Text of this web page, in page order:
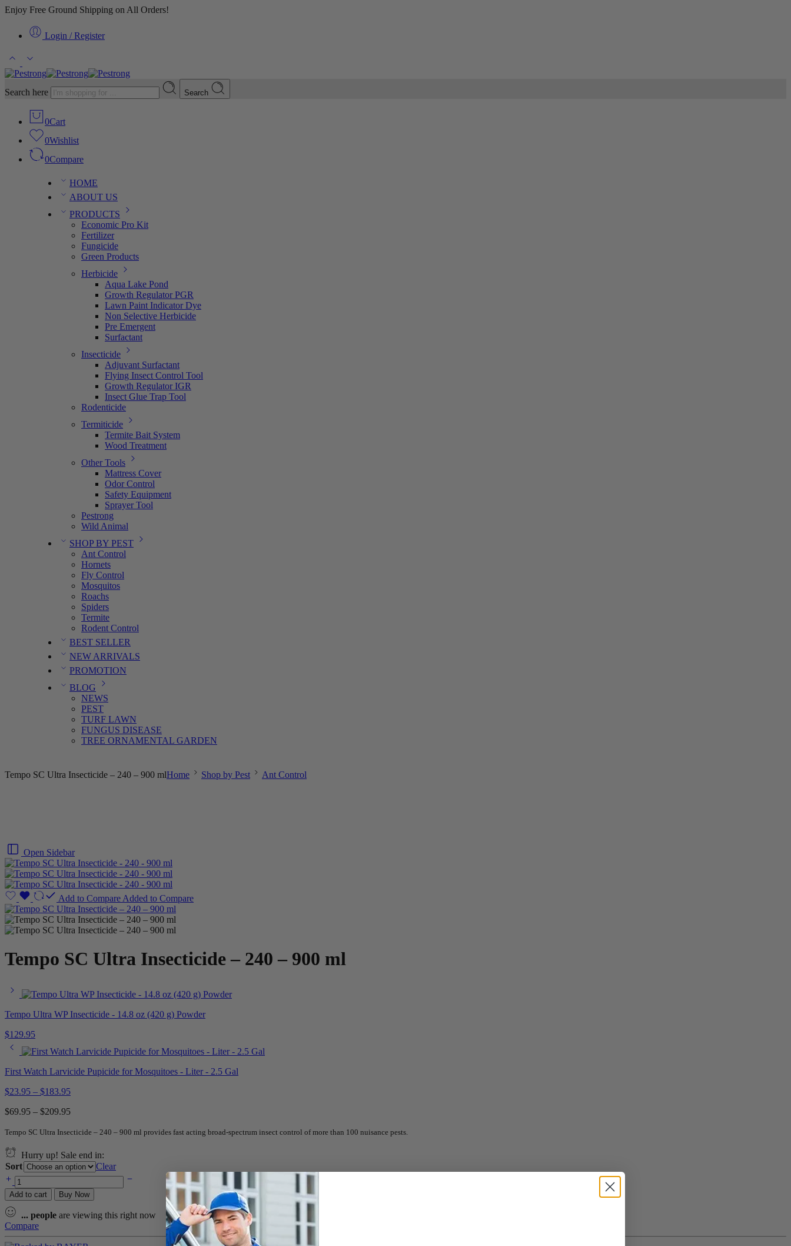
Enjoy Free Ground Shipping on All Orders!
Login / Register
Search here Search
0Cart
0Wishlist
0Compare
HOME
ABOUT US
PRODUCTS
Economic Pro Kit
Fertilizer
Fungicide
Green Products
Herbicide
Aqua Lake Pond
Growth Regulator PGR
Lawn Paint Indicator Dye
Non Selective Herbicide
Pre Emergent
Surfactant
Insecticide
Adjuvant Surfactant
Flying Insect Control Tool
Growth Regulator IGR
Insect Glue Trap Tool
Rodenticide
Termiticide
Termite Bait System
Wood Treatment
Other Tools
Mattress Cover
Odor Control
Safety Equipment
Sprayer Tool
Pestrong
Wild Animal
SHOP BY PEST
Ant Control
Hornets
Fly Control
Mosquitos
Roachs
Spiders
Termite
Rodent Control
BEST SELLER
NEW ARRIVALS
PROMOTION
BLOG
NEWS
PEST
TURF LAWN
FUNGUS DISEASE
TREE ORNAMENTAL GARDEN
Tempo SC Ultra Insecticide – 240 – 900 mlHome Shop by Pest Ant Control
Open Sidebar
Add to Compare Added to Compare
Tempo SC Ultra Insecticide – 240 – 900 ml
Tempo Ultra WP Insecticide - 14.8 oz (420 g) Powder
$129.95
First Watch Larvicide Pupicide for Mosquitoes - Liter - 2.5 Gal
$23.95 – $183.95
$69.95 – $209.95
Tempo SC Ultra Insecticide – 240 – 900 ml provides fast acting broad-spectrum insect control of more than 100 nuisance pests.
Hurry up! Sale end in:
Sort
Clear
Add to cart Buy Now
... people are viewing this right now
Compare